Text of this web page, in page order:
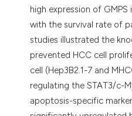
high expression of
with the survival rate of
studies illustrated the
prevented HCC cell
cell (Hep3B2.1-7 and
regulating the STAT3/c-
apoptosis-specific